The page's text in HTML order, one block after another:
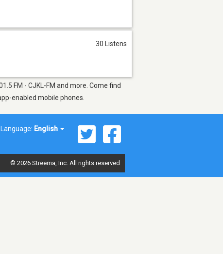
30 Listens
FM - CJKL-FM and more. Come find
enabled mobile phones.
Language: English
© 2026 Streema, Inc. All rights reserved